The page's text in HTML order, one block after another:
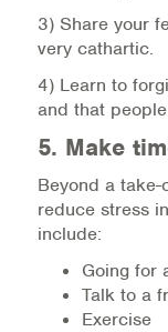
3) Share your
very cathartic.
4) Learn to
and that
5. Make
Beyond a
reduce stress
include:
Going for
Talk to a
Exercise